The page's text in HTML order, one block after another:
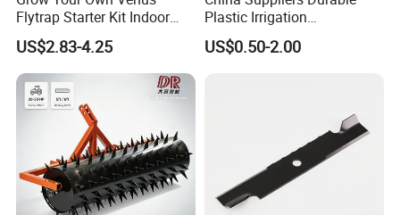
Flytrap Starter Kit Indoor
Garden Grow Kits Venus Fly
Trap Plant Seeds
US$2.83-4.25
Plastic Irrigation
Accessories for Agricultural
Farming Operations
US$0.50-2.00